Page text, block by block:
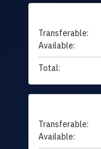
Transferable:
Available:
Total:
Transferable:
Available: